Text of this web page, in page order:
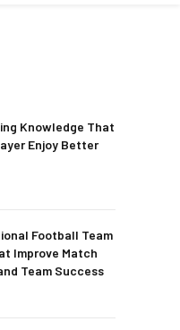
Knowledge That
Enjoy Better
Football Team
Improve Match
Team Success